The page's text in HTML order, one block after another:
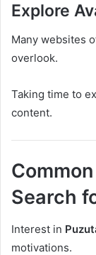
Explore
Many websites
overlook.
Taking time to
content.
Search
Interest in
motivations.